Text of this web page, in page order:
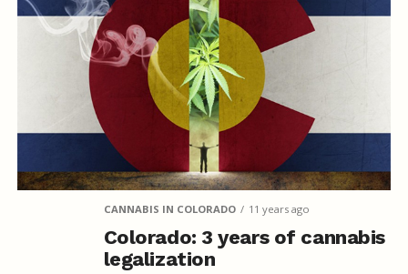
CANNABIS IN COLORADO 11 years ago
Colorado: 3 years of cannabis
legalization